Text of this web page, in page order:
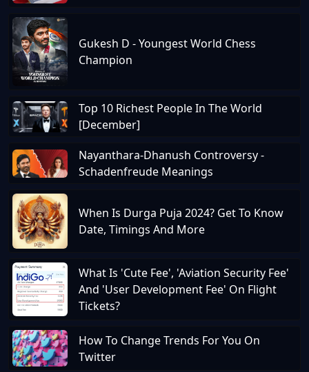
Gukesh D - Youngest World Chess
Champion
Top 10 Richest People In The World
[December]
Nayanthara-Dhanush Controversy -
Schadenfreude Meanings
When Is Durga Puja 2024? Get To Know
Date, Timings And More
What Is 'Cute Fee', 'Aviation Security Fee'
And 'User Development Fee' On Flight
Tickets?
How To Change Trends For You On
Twitter